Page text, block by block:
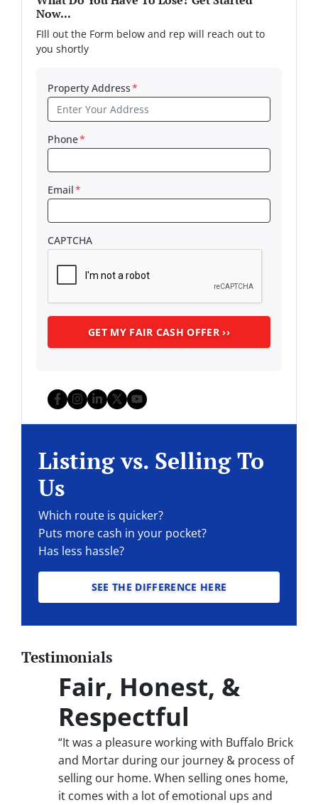
Now...
FIll out the Form below and rep will reach out to
you shortly
Property Address*
Phone*
Email*
CAPTCHA
Facebook
Instagram
LinkedIn
Twitter
YouTube
Listing vs. Selling To
Us
Which route is quicker?
Puts more cash in your pocket?
Has less hassle?
SEE THE DIFFERENCE HERE
Testimonials
Fair, Honest, &
Respectful
“It was a pleasure working with Buffalo Brick
and Mortar during our journey & process of
selling our home. When selling ones home,
it comes with a lot of emotional ups and